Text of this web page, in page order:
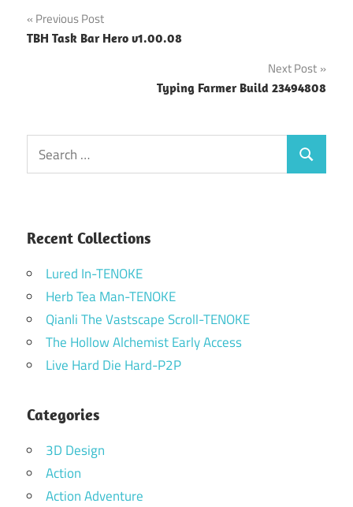
Post
navigation
Previous Post
TBH Task Bar Hero v1.00.08
Next Post
Typing Farmer Build 23494808
Search
for:
Search
Recent Collections
Lured In-TENOKE
Herb Tea Man-TENOKE
Qianli The Vastscape Scroll-TENOKE
The Hollow Alchemist Early Access
Live Hard Die Hard-P2P
Categories
3D Design
Action
Action Adventure